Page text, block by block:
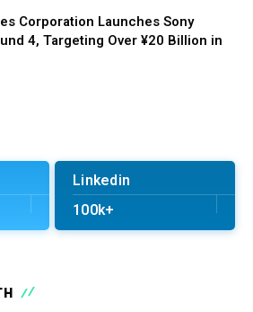
Corporation Launches Sony
4, Targeting Over ¥20 Billion in
Linkedin
100k+